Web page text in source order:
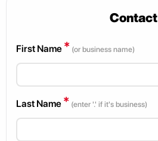
Contact
First Name * (or business name)
Last Name * (enter '.' if it's business)